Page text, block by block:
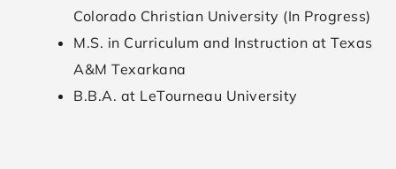
Colorado Christian University (In Progress)
M.S. in Curriculum and Instruction at Texas
A&M Texarkana
B.B.A. at LeTourneau University